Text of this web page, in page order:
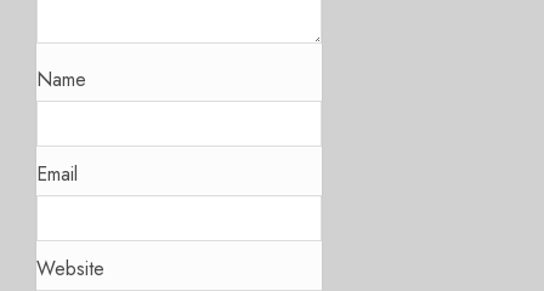
Name
Email
Website